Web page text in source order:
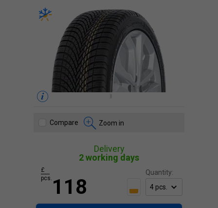
Compare Zoom in
Delivery
2 working days
Quantity:
118
£
pcs.